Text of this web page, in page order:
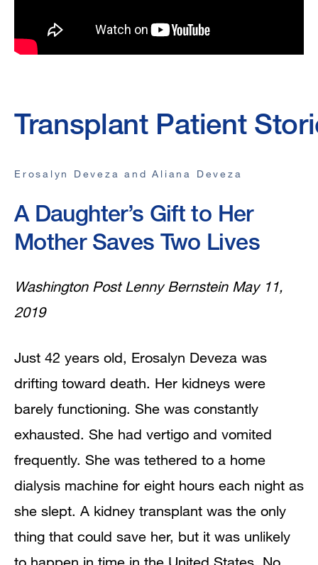
Transplant Patient
Erosalyn Deveza and Aliana Deveza
A Daughter’s Gift to Her
Mother Saves Two Lives
Washington Post Lenny Bernstein May 11,
2019
Just 42 years old, Erosalyn Deveza was
drifting toward death. Her kidneys were
barely functioning. She was constantly
exhausted. She had vertigo and vomited
frequently. She was tethered to a home
dialysis machine for eight hours each night as
she slept. A kidney transplant was the only
thing that could save her, but it was unlikely